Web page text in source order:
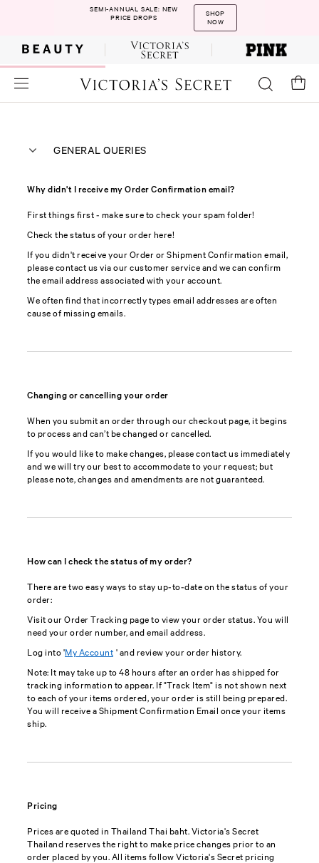
SEMI-ANNUAL SALE: NEW
PRICE DROPS
SHOP
NOW
GENERAL QUERIES
Why didn't I receive my Order Confirmation email?
First things first - make sure to check your spam folder!
Check the status of your order here!
If you didn't receive your Order or Shipment Confirmation email,
please contact us via our customer service and we can confirm
the email address associated with your account.
We often find that incorrectly types email addresses are often
cause of missing emails.
Changing or cancelling your order
When you submit an order through our checkout page, it begins
to process and can’t be changed or cancelled.
If you would like to make changes, please contact us immediately
and we will try our best to accommodate to your request; but
please note, changes and amendments are not guaranteed.
How can I check the status of my order?
There are two easy ways to stay up-to-date on the status of your
order:
Visit our Order Tracking page to view your order status. You will
need your order number, and email address.
Log into 'My Account ' and review your order history.
Note: It may take up to 48 hours after an order has shipped for
tracking information to appear. If "Track Item" is not shown next
to each of your items ordered, your order is still being prepared.
You will receive a Shipment Confirmation Email once your items
ship.
Pricing
Prices are quoted in Thailand Thai baht. Victoria's Secret
Thailand reserves the right to make price changes prior to an
order placed by you. All items follow Victoria's Secret pricing